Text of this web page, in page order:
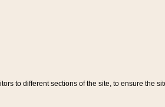
to different sections of the site, to ensure the